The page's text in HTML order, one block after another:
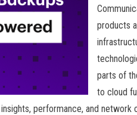
products
parts of
to cloud
performance, and network